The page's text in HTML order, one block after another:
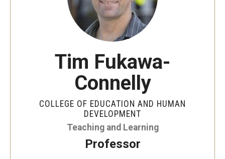
Tim Fukawa-
Connelly
COLLEGE OF EDUCATION AND HUMAN
DEVELOPMENT
Teaching and Learning
Professor